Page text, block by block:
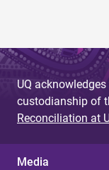
UQ
custodianship of
Reconciliation at
Media